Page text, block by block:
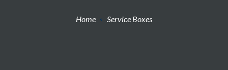
Home Service Boxes